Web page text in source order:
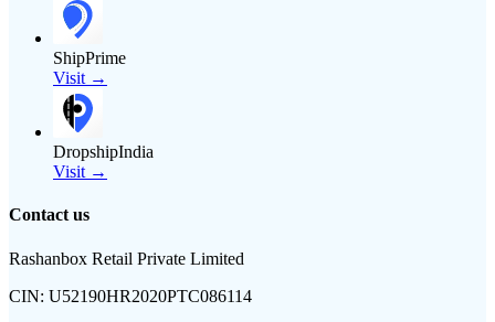
ShipPrime
Visit →
DropshipIndia
Visit →
Contact us
Rashanbox Retail Private Limited
CIN: U52190HR2020PTC086114